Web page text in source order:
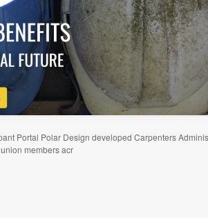
Portal Polar Design developed Carpenters
members acr